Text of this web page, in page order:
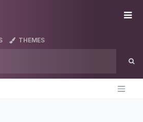
THEMES